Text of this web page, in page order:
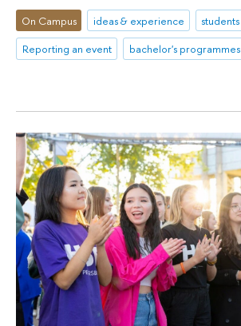
On Campus ideas & experience
students
Reporting an event
bachelor's programmes